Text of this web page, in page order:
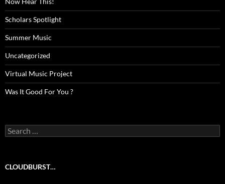
Scholars Spotlight
Summer Music
Uncategorized
Virtual Music Project
Was It Good For You ?
Search
for:
CLOUDBURST…